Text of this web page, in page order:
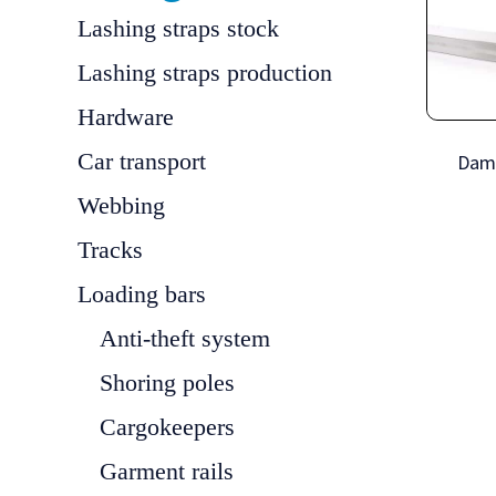
Lashing straps stock
Lashing straps production
Hardware
Car transport
Webbing
Tracks
Loading bars
Anti-theft system
Shoring poles
Cargokeepers
Garment rails